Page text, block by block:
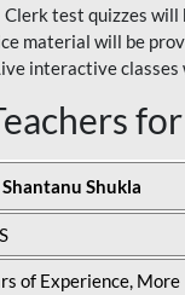
Clerk test quizzes
material will be
interactive
Shantanu Shukla
of Experience, More